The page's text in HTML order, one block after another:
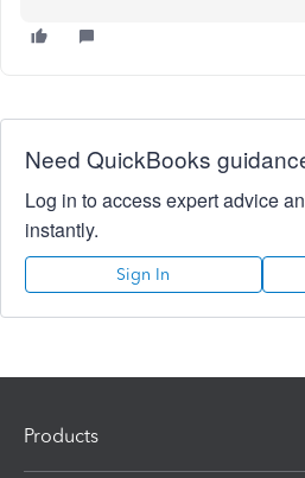
Need QuickBooks
Log in to access expert advice
instantly.
Sign In
Products